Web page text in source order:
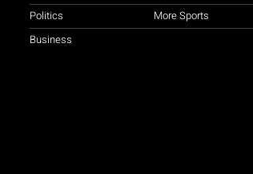
Politics
Business
More Sports